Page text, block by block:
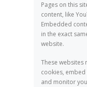
Pages on this
content, like
Embedded
in the exact
website.
These websites
cookies,
and monitor